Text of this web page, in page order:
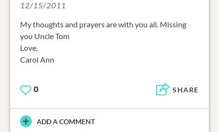
12/15/2011
My thoughts and prayers are with you all. Missing
you Uncle Tom
Love,
Carol Ann
0 SHARE
ADD A COMMENT